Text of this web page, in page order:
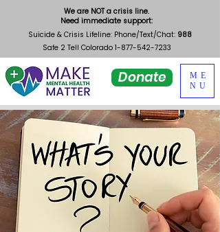
Donate
ME
NU
We are NOT a crisis line.
Need immediate support:
Suicide & Crisis Lifeline: Phone/Text/Chat: 988
Safe 2 Tell Colorado 1-877-542-7233